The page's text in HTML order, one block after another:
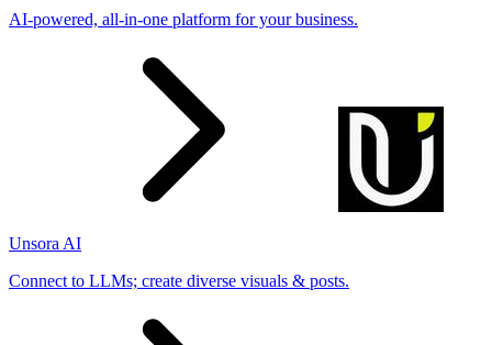
AI-powered, all-in-one platform for your business.
Unsora AI
Connect to LLMs; create diverse visuals & posts.